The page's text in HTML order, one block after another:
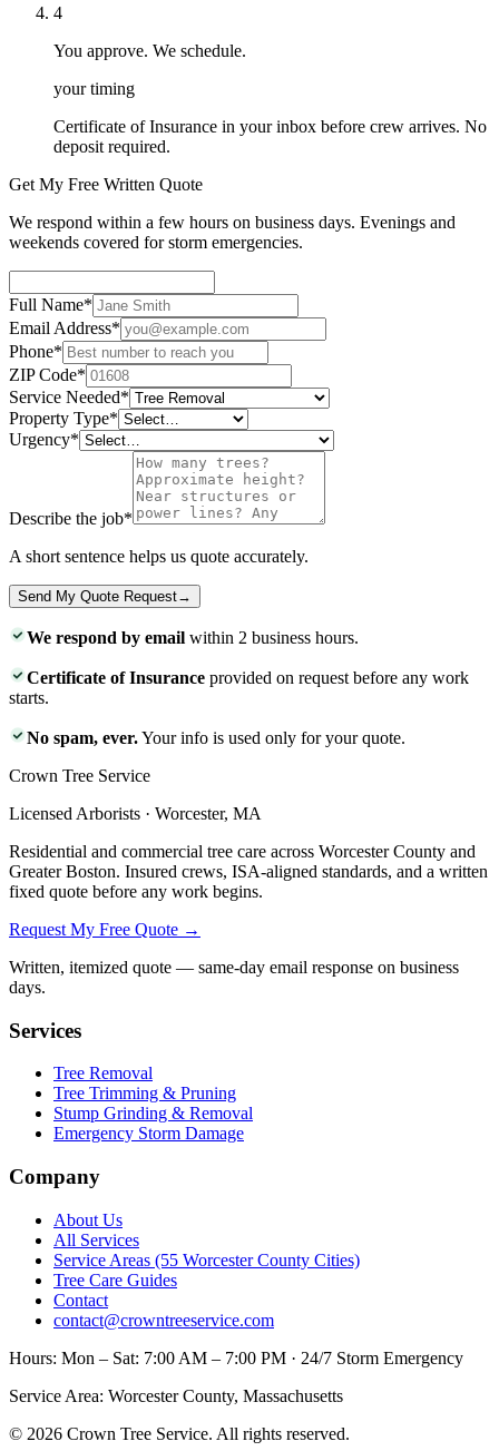
4
You approve. We schedule.
your timing
Certificate of Insurance in your inbox before crew arrives. No
deposit required.
Get My Free Written Quote
We respond within a few hours on business days. Evenings and
weekends covered for storm emergencies.
Full Name*
Email Address*
Phone*
ZIP Code*
Service Needed*
Property Type*
Urgency*
Describe the job*
A short sentence helps us quote accurately.
Send My Quote Request→
We respond by email within 2 business hours.
Certificate of Insurance provided on request before any work
starts.
No spam, ever.Your info is used only for your quote.
Crown Tree Service
Licensed Arborists · Worcester, MA
Residential and commercial tree care across Worcester County and
Greater Boston. Insured crews, ISA-aligned standards, and a written
fixed quote before any work begins.
Request My Free Quote →
Written, itemized quote — same-day email response on business
days.
Services
Tree Removal
Tree Trimming & Pruning
Stump Grinding & Removal
Emergency Storm Damage
Company
About Us
All Services
Service Areas (55 Worcester County Cities)
Tree Care Guides
Contact
contact@crowntreeservice.com
Hours: Mon – Sat: 7:00 AM – 7:00 PM · 24/7 Storm Emergency
Service Area: Worcester County, Massachusetts
© 2026 Crown Tree Service. All rights reserved.